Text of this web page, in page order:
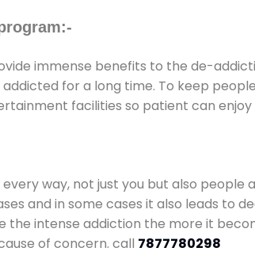
immense benefits to the de-
for a long time. To keep
facilities so patient can enjoy
way, not just you but also
and in some cases it also leads to
the intense addiction the more it
of concern. call 7877780298